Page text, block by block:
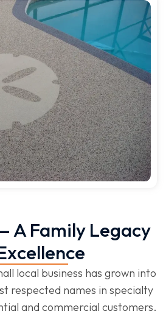
A Family Legacy
local business has grown into
respected names in specialty
and commercial customers.